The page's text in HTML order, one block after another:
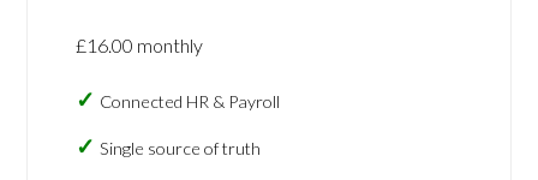
£16.00 monthly
Connected HR & Payroll
Single source of truth